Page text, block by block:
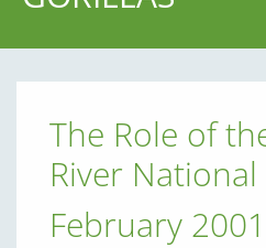
The Role of
River
February 2001